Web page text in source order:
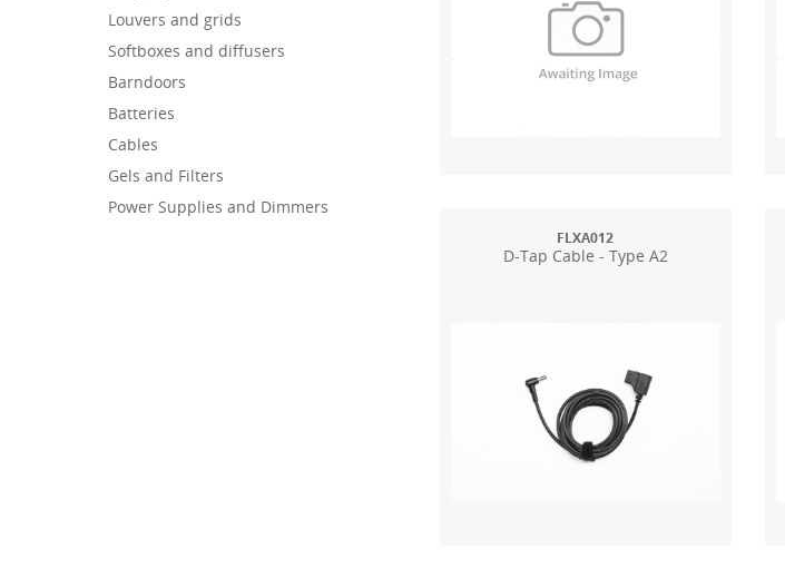
Louvers and grids
Softboxes and diffusers
Barndoors
Batteries
Cables
Gels and Filters
Power Supplies and Dimmers
FLXA012
D-Tap Cable - Type A2